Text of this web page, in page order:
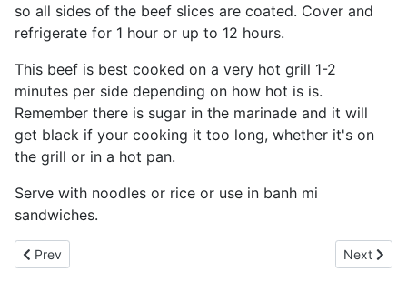
so all sides of the beef slices are coated. Cover and
refrigerate for 1 hour or up to 12 hours.
This beef is best cooked on a very hot grill 1-2
minutes per side depending on how hot is is.
Remember there is sugar in the marinade and it will
get black if your cooking it too long, whether it's on
the grill or in a hot pan.
Serve with noodles or rice or use in banh mi
sandwiches.
Previous article: Chicken Pot Pie
Prev Next
Next